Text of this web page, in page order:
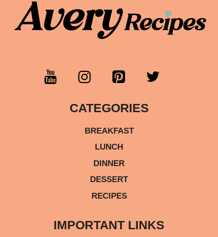
CATEGORIES
BREAKFAST
LUNCH
DINNER
DESSERT
RECIPES
IMPORTANT LINKS